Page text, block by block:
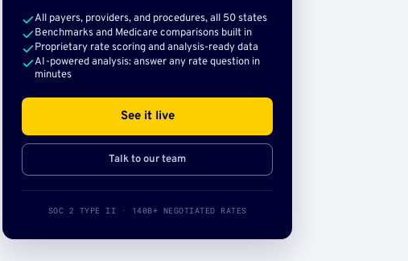
All payers, providers, and procedures, all 50 states
Benchmarks and Medicare comparisons built in
Proprietary rate scoring and analysis-ready data
AI-powered analysis: answer any rate question in
minutes
See it live
Talk to our team
SOC 2 TYPE II · 140B+ NEGOTIATED RATES